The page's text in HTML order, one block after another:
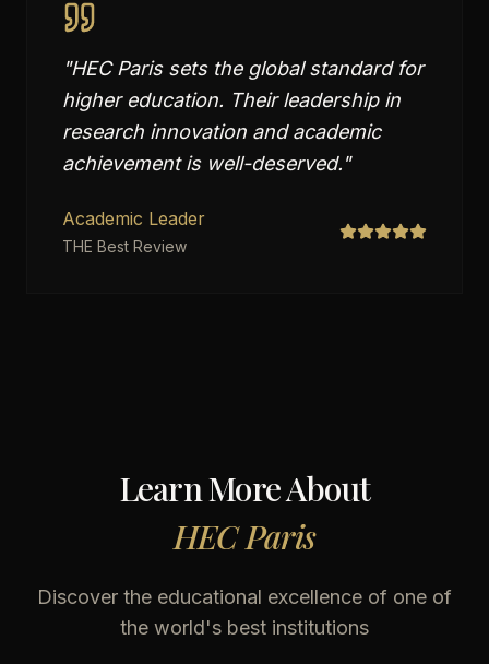
"HEC Paris sets the global standard for
higher education. Their leadership in
research innovation and academic
achievement is well-deserved."
Academic Leader
THE Best Review
Learn More About
HEC Paris
Discover the educational excellence of one of
the world's best institutions